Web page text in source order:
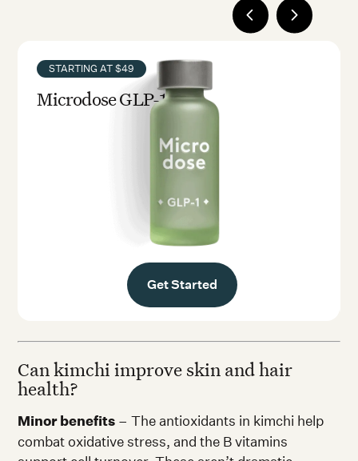
STARTING AT $49
Microdose GLP-1rx
Get Started
Can kimchi improve skin and hair
health?
Minor benefits – The antioxidants in kimchi help
combat oxidative stress, and the B vitamins